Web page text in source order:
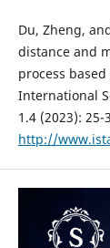
Du, Zheng,
distance and
process
International
1.4 (2023): 25-
http://